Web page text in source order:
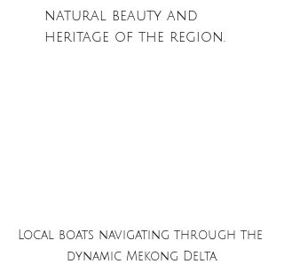
natural beauty and
heritage of the region.
Local boats navigating through the
dynamic Mekong Delta.